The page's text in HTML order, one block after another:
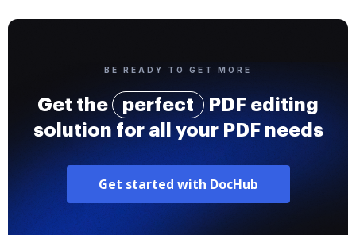
BE READY TO GET MORE
Get the perfect
PDF editing
solution for all your PDF needs
Get started with DocHub